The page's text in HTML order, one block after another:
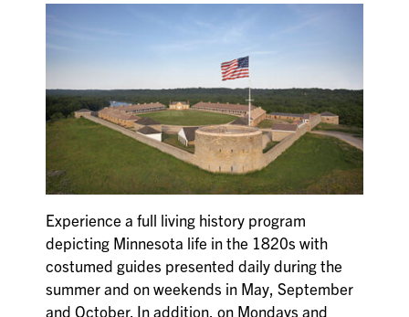
Experience a full living history program
depicting Minnesota life in the 1820s with
costumed guides presented daily during the
summer and on weekends in May, September
and October. In addition, on Mondays and